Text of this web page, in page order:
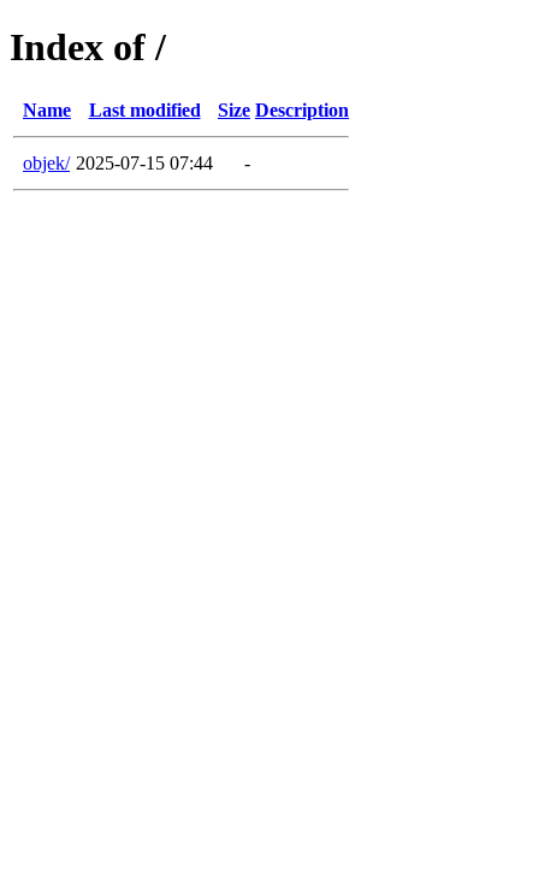
Index of /
Name Last modified Size Description
objek/ 2025-07-15 07:44 -